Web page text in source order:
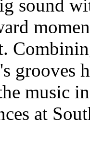
sound
grooves
music
at